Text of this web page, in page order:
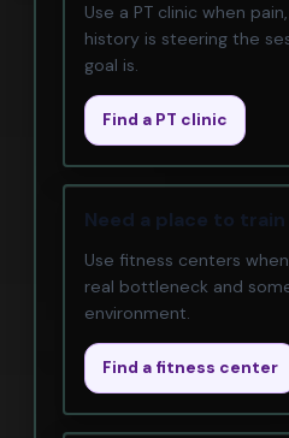
Use a PT clinic when
history is steering the
goal is.
Find a PT clinic
Need a place to train
Use fitness centers
real bottleneck and
environment.
Find a fitness center